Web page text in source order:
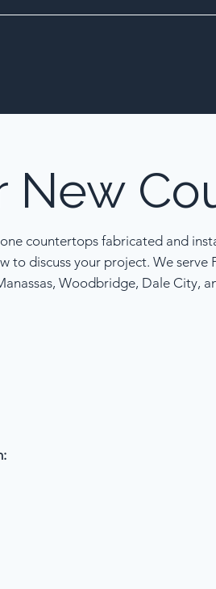
New
countertops fabricated and
to discuss your project. We
Woodbridge, Dale City,